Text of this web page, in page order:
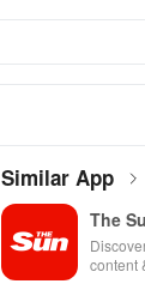
Similar App
The
content